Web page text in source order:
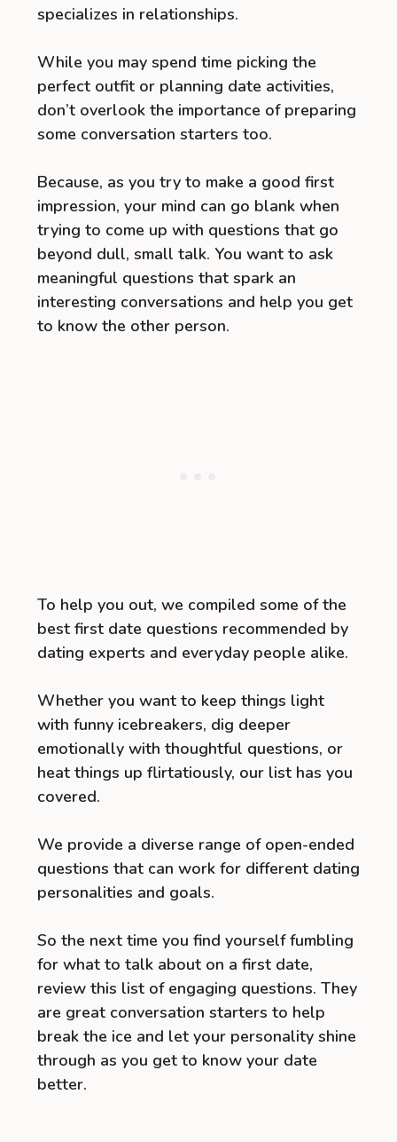
specializes in relationships.
While you may spend time picking the
perfect outfit or planning date activities,
don’t overlook the importance of preparing
some conversation starters too.
Because, as you try to make a good first
impression, your mind can go blank when
trying to come up with questions that go
beyond dull, small talk. You want to ask
meaningful questions that spark an
interesting conversations and help you get
to know the other person.
To help you out, we compiled some of the
best first date questions recommended by
dating experts and everyday people alike.
Whether you want to keep things light
with funny icebreakers, dig deeper
emotionally with thoughtful questions, or
heat things up flirtatiously, our list has you
covered.
We provide a diverse range of open-ended
questions that can work for different dating
personalities and goals.
So the next time you find yourself fumbling
for what to talk about on a first date,
review this list of engaging questions. They
are great conversation starters to help
break the ice and let your personality shine
through as you get to know your date
better.